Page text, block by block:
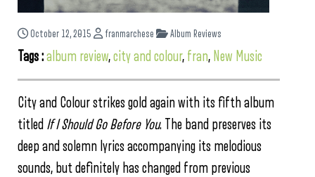
October 12, 2015 franmarchese Album Reviews
Tags :album review,city and colour, fran, New Music
City and Colour strikes gold again with its fifth album
titled If I Should Go Before You. The band preserves its
deep and solemn lyrics accompanying its melodious
sounds, but definitely has changed from previous